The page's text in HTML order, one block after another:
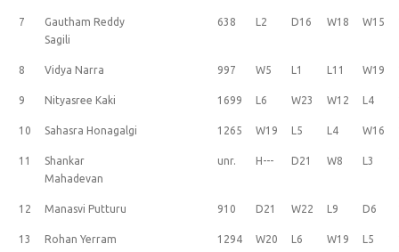
7
Gautham Reddy
Sagili
638 L2 D16 W18 W15
8 Vidya Narra 997 W5 L1 L11 W19
9 Nityasree Kaki 1699 L6 W23 W12 L4
10 Sahasra Honagalgi 1265 W19 L5 L4 W16
11
Shankar
Mahadevan
unr. H--- D21 W8 L3
12 Manasvi Putturu 910 D21 W22 L9 D6
13 Rohan Yerram 1294 W20 L6 W19 L5